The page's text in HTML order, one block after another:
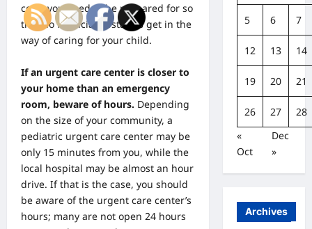
costs you need to be prepared for so
that no financial obstacles get in the
way of caring for your child.
If an urgent care center is closer to
your home than an emergency
room, beware of hours. Depending
on the size of your community, a
pediatric urgent care center may be
only 15 minutes from you, while the
local hospital may be almost an hour
drive. If that is the case, you should
be aware of the urgent care center’s
hours; many are not open 24 hours
5 6 7
12 13 14
19 20 21
26 27
28
«
Oct
Dec
»
Archives